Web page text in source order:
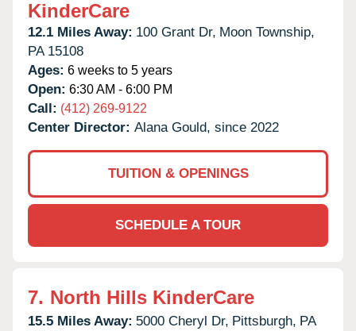
KinderCare
12.1 Miles Away: 100 Grant Dr, Moon Township,
PA 15108
Ages: 6 weeks to 5 years
Open: 6:30 AM - 6:00 PM
Call: (412) 269-9122
Center Director: Alana Gould, since 2022
TUITION & OPENINGS
SCHEDULE A TOUR
7. North Hills KinderCare
15.5 Miles Away: 5000 Cheryl Dr, Pittsburgh, PA